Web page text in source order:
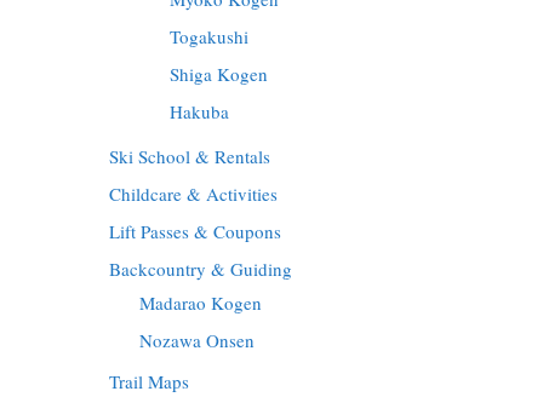
Togakushi
Shiga Kogen
Hakuba
Ski School & Rentals
Childcare & Activities
Lift Passes & Coupons
Backcountry & Guiding
Madarao Kogen
Nozawa Onsen
Trail Maps